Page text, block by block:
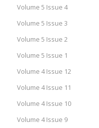
Volume 5 Issue 4
Volume 5 Issue 3
Volume 5 Issue 2
Volume 5 Issue 1
Volume 4 Issue 12
Volume 4 Issue 11
Volume 4 Issue 10
Volume 4 Issue 9